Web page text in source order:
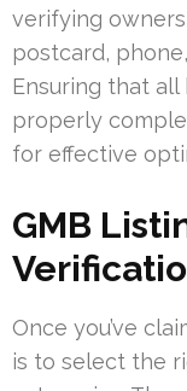
verifying
postcard,
Ensuring that
properly
for effective
GMB
Once you’ve
is to select the